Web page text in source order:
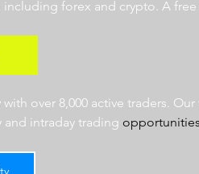
including forex and crypto. A
over 8,000 active traders.
intraday trading opportunities